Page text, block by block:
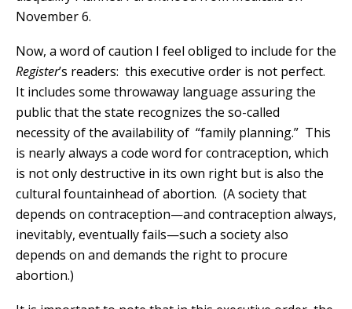
November 6.
Now, a word of caution I feel obliged to include for the
Register’s readers: this executive order is not perfect.
It includes some throwaway language assuring the
public that the state recognizes the so-called
necessity of the availability of “family planning.” This
is nearly always a code word for contraception, which
is not only destructive in its own right but is also the
cultural fountainhead of abortion. (A society that
depends on contraception—and contraception always,
inevitably, eventually fails—such a society also
depends on and demands the right to procure
abortion.)